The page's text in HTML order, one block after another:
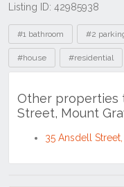
Listing ID: 42985938
Tags
#1 bathroom #2
#house #residential
Other properties
Street, Mount
35 Ansdell